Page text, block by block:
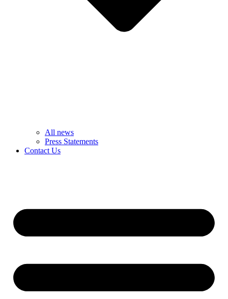
All news
Press Statements
Contact Us